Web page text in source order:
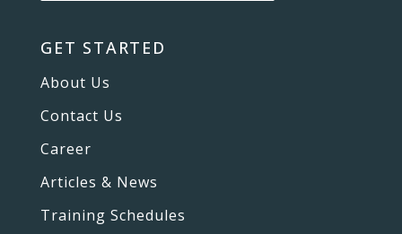
GET STARTED
About Us
Contact Us
Career
Articles & News
Training Schedules